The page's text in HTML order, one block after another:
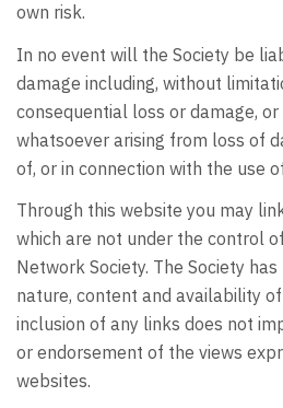
own risk.
In no event will the Society be
damage including, without
consequential loss or damage,
whatsoever arising from loss of
of, or in connection with the use
Through this website you may
which are not under the control
Network Society. The Society
nature, content and availability
inclusion of any links does not
or endorsement of the views
websites.